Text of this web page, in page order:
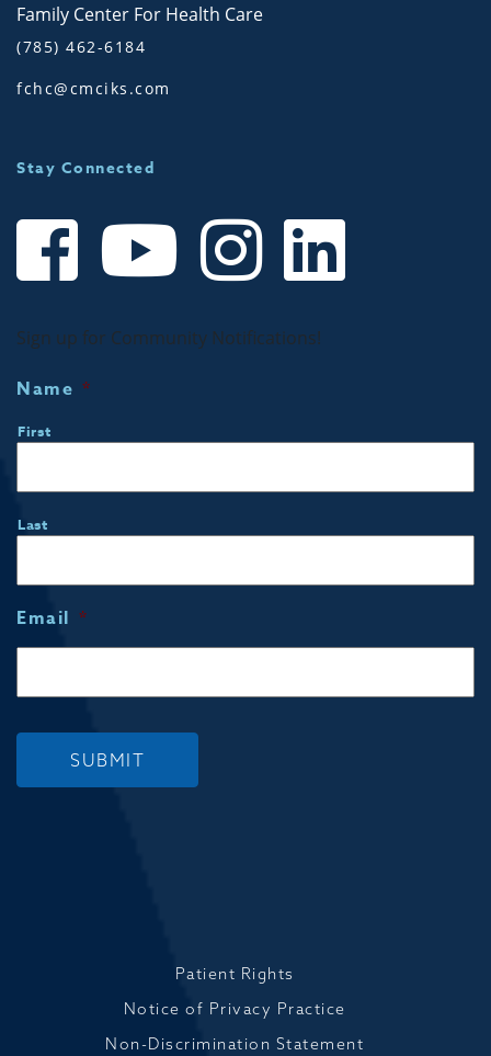
Family Center For Health Care
(785) 462-6184
fchc@cmciks.com
Stay Connected
Sign up for Community Notifications!
Name *
First
Last
Email *
SUBMIT
Patient Rights
Notice of Privacy Practice
Non-Discrimination Statement